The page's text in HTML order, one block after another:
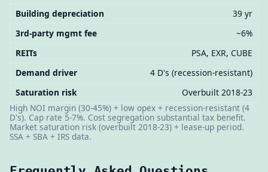
Building depreciation
39 yr
3rd-party mgmt fee
~6%
REITs
PSA, EXR, CUBE
Demand driver
4 D's (recession-resistant)
Saturation risk
Overbuilt 2018-23
High NOI margin (30-45%) + low opex + recession-resistant (4
D's). Cap rate 5-7%. Cost segregation substantial tax benefit.
Market saturation risk (overbuilt 2018-23) + lease-up period.
SSA + SBA + IRS data.